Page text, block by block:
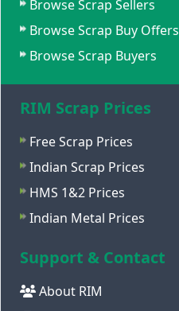
Browse Scrap Sellers
Browse Scrap Buy Offers
Browse Scrap Buyers
RIM Scrap Prices
Free Scrap Prices
Indian Scrap Prices
HMS 1&2 Prices
Indian Metal Prices
Support & Contact
About RIM